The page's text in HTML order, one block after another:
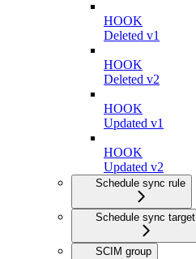
HOOK
Deleted v1
HOOK
Deleted v2
HOOK
Updated v1
HOOK
Updated v2
Schedule sync rule
Schedule sync target
SCIM group